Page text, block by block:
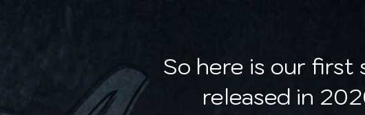
So here is our first
released in